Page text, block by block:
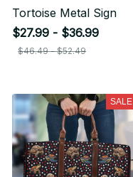
Tortoise Metal Sign
$27.99 - $36.99
$46.49 - $52.49
SALE